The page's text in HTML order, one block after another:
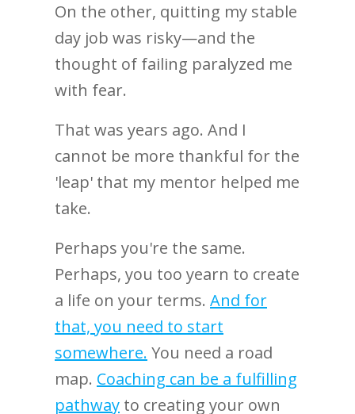
On the other, quitting my stable
day job was risky—and the
thought of failing paralyzed me
with fear.
That was years ago. And I
cannot be more thankful for the
'leap' that my mentor helped me
take.
Perhaps you're the same.
Perhaps, you too yearn to create
a life on your terms. And for
that, you need to start
somewhere. You need a road
map. Coaching can be a fulfilling
pathway to creating your own